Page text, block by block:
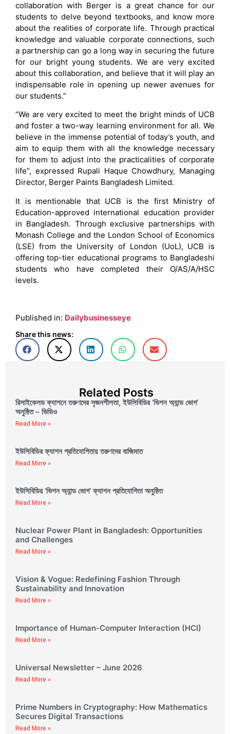
collaboration with Berger is a great chance for our
students to delve beyond textbooks, and know more
about the realities of corporate life. Through practical
knowledge and valuable corporate connections, such
a partnership can go a long way in securing the future
for our bright young students. We are very excited
about this collaboration, and believe that it will play an
indispensable role in opening up newer avenues for
our students.”
“We are very excited to meet the bright minds of UCB
and foster a two-way learning environment for all. We
believe in the immense potential of today’s youth, and
aim to equip them with all the knowledge necessary
for them to adjust into the practicalities of corporate
life”, expressed Rupali Haque Chowdhury, Managing
Director, Berger Paints Bangladesh Limited.
It is mentionable that UCB is the first Ministry of
Education-approved international education provider
in Bangladesh. Through exclusive partnerships with
Monash College and the London School of Economics
(LSE) from the University of London (UoL), UCB is
offering top-tier educational programs to Bangladeshi
students who have completed their O/AS/A/HSC
levels.
Published in: Dailybusinesseye
Share this news:
Related Posts
রিসাইকেলড ফ্যাশনে তরুণদের সৃজনশীলতা, ইউসিবিডির ‘ভিশন অ্যান্ড ভোগ’
অনুষ্ঠিত – ভিডিও
Read More »
ইউসিবিডির ফ্যাশন প্রতিযোগিতায় তরুণদের বাজিমাত
Read More »
ইউসিবিডির ‘ভিশন অ্যান্ড ভোগ’ ফ্যাশন প্রতিযোগিতা অনুষ্ঠিত
Read More »
Nuclear Power Plant in Bangladesh: Opportunities
and Challenges
Read More »
Vision & Vogue: Redefining Fashion Through
Sustainability and Innovation
Read More »
Importance of Human-Computer Interaction (HCI)
Read More »
Universal Newsletter – June 2026
Read More »
Prime Numbers in Cryptography: How Mathematics
Secures Digital Transactions
Read More »